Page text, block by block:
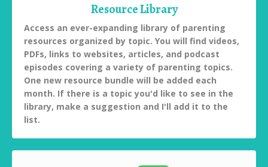
Resource Library
Access an ever-expanding library of parenting
resources organized by topic. You will find videos,
PDFs, links to websites, articles, and podcast
episodes covering a variety of parenting topics.
One new resource bundle will be added each
month. If there is a topic you'd like to see in the
library, make a suggestion and I'll add it to the
list.